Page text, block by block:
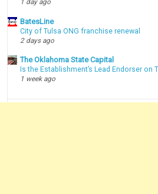
1 day ago
BatesLine
City of Tulsa ONG franchise renewal
2 days ago
The Oklahoma State Capital
Is the Establishment’s Lead Endorser on
1 week ago